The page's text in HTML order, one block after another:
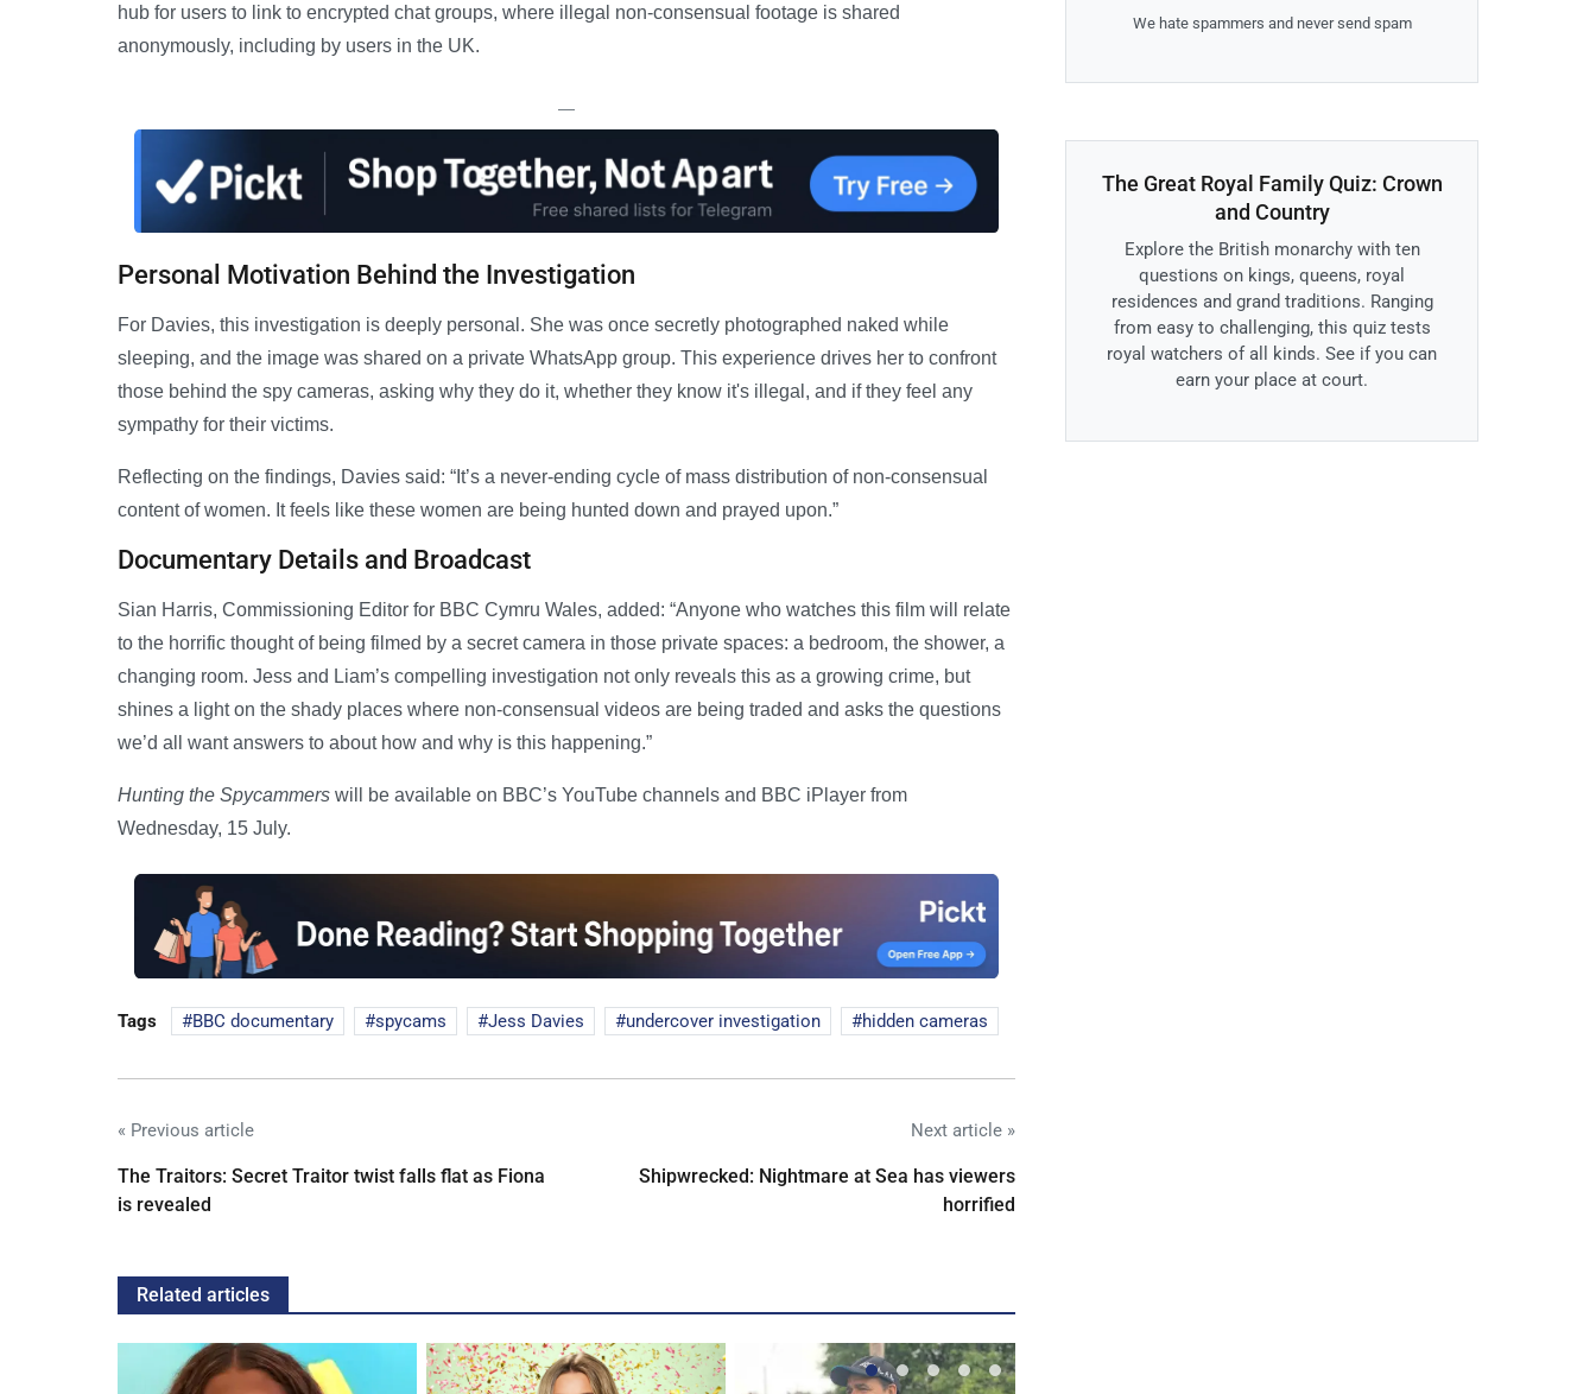
hub for users to link to encrypted chat groups, where illegal non-consensual footage is shared
anonymously, including by users in the UK.
—
Personal Motivation Behind the Investigation
For Davies, this investigation is deeply personal. She was once secretly photographed naked while
sleeping, and the image was shared on a private WhatsApp group. This experience drives her to confront
those behind the spy cameras, asking why they do it, whether they know it's illegal, and if they feel any
sympathy for their victims.
Reflecting on the findings, Davies said: “It’s a never-ending cycle of mass distribution of non-consensual
content of women. It feels like these women are being hunted down and prayed upon.”
Documentary Details and Broadcast
Sian Harris, Commissioning Editor for BBC Cymru Wales, added: “Anyone who watches this film will relate
to the horrific thought of being filmed by a secret camera in those private spaces: a bedroom, the shower, a
changing room. Jess and Liam’s compelling investigation not only reveals this as a growing crime, but
shines a light on the shady places where non-consensual videos are being traded and asks the questions
we’d all want answers to about how and why is this happening.”
Hunting the Spycammers will be available on BBC’s YouTube channels and BBC iPlayer from
Wednesday, 15 July.
Tags BBC documentary spycams Jess Davies undercover investigation hidden cameras
« Previous article
The Traitors: Secret Traitor twist falls flat as Fiona
is revealed
Next article »
Shipwrecked: Nightmare at Sea has viewers
horrified
Related articles
We hate spammers and never send spam
The Great Royal Family Quiz: Crown
and Country
Explore the British monarchy with ten
questions on kings, queens, royal
residences and grand traditions. Ranging
from easy to challenging, this quiz tests
royal watchers of all kinds. See if you can
earn your place at court.